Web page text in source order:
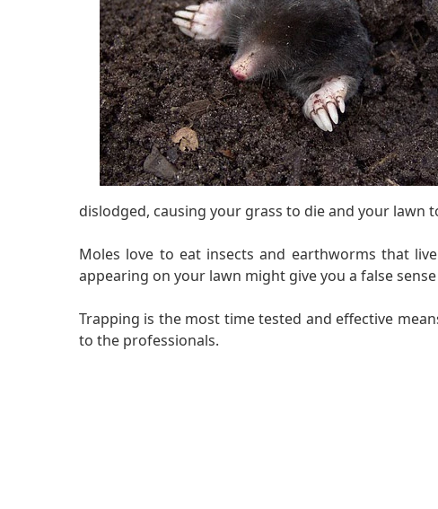
dislodged, causing your grass to die and your lawn
Moles love to eat insects and earthworms that
appearing on your lawn might give you a false
Trapping is the most time tested and effective
to the professionals.